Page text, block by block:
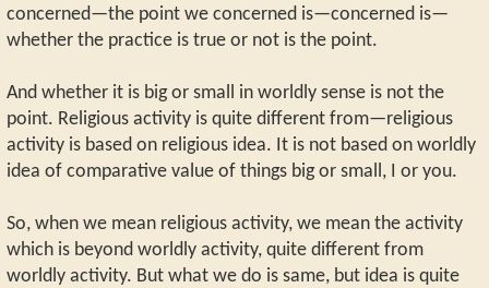
concerned—the point we concerned is—concerned is—
whether the practice is true or not is the point.
And whether it is big or small in worldly sense is not the
point. Religious activity is quite different from—religious
activity is based on religious idea. It is not based on worldly
idea of comparative value of things big or small, I or you.
So, when we mean religious activity, we mean the activity
which is beyond worldly activity, quite different from
worldly activity. But what we do is same, but idea is quite